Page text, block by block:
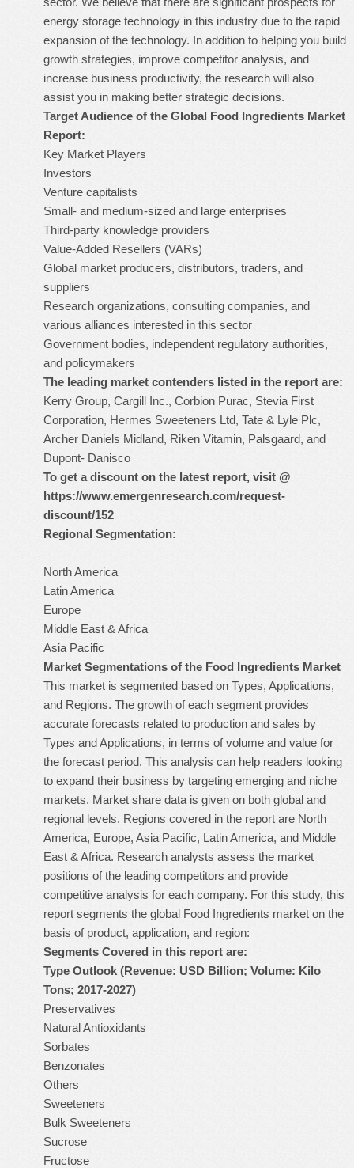
energy storage technology in this industry due to the rapid
expansion of the technology. In addition to helping you build
growth strategies, improve competitor analysis, and
increase business productivity, the research will also
assist you in making better strategic decisions.
Target Audience of the Global Food Ingredients Market
Report:
Key Market Players
Investors
Venture capitalists
Small- and medium-sized and large enterprises
Third-party knowledge providers
Value-Added Resellers (VARs)
Global market producers, distributors, traders, and
suppliers
Research organizations, consulting companies, and
various alliances interested in this sector
Government bodies, independent regulatory authorities,
and policymakers
The leading market contenders listed in the report are:
Kerry Group, Cargill Inc., Corbion Purac, Stevia First
Corporation, Hermes Sweeteners Ltd, Tate & Lyle Plc,
Archer Daniels Midland, Riken Vitamin, Palsgaard, and
Dupont- Danisco
To get a discount on the latest report, visit @
https://www.emergenresearch.com/request-
discount/152
Regional Segmentation:
North America
Latin America
Europe
Middle East & Africa
Asia Pacific
Market Segmentations of the Food Ingredients Market
This market is segmented based on Types, Applications,
and Regions. The growth of each segment provides
accurate forecasts related to production and sales by
Types and Applications, in terms of volume and value for
the forecast period. This analysis can help readers looking
to expand their business by targeting emerging and niche
markets. Market share data is given on both global and
regional levels. Regions covered in the report are North
America, Europe, Asia Pacific, Latin America, and Middle
East & Africa. Research analysts assess the market
positions of the leading competitors and provide
competitive analysis for each company. For this study, this
report segments the global Food Ingredients market on the
basis of product, application, and region:
Segments Covered in this report are:
Type Outlook (Revenue: USD Billion; Volume: Kilo
Tons; 2017-2027)
Preservatives
Natural Antioxidants
Sorbates
Benzonates
Others
Sweeteners
Bulk Sweeteners
Sucrose
Fructose